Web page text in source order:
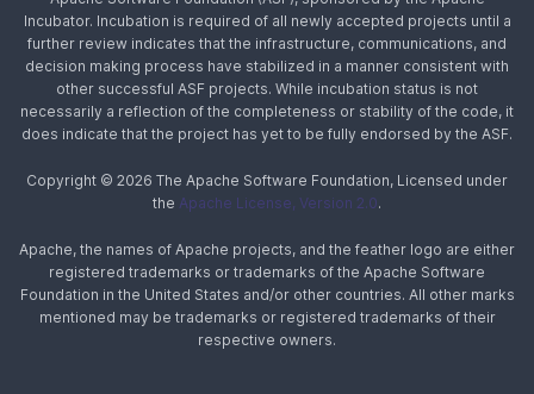
Incubator. Incubation is required of all newly accepted projects until a
further review indicates that the infrastructure, communications, and
decision making process have stabilized in a manner consistent with
other successful ASF projects. While incubation status is not
necessarily a reflection of the completeness or stability of the code, it
does indicate that the project has yet to be fully endorsed by the ASF.
Copyright © 2026 The Apache Software Foundation, Licensed under
the Apache License, Version 2.0.
Apache, the names of Apache projects, and the feather logo are either
registered trademarks or trademarks of the Apache Software
Foundation in the United States and/or other countries. All other marks
mentioned may be trademarks or registered trademarks of their
respective owners.